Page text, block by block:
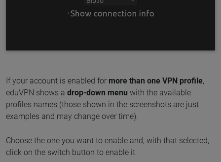
If your account is enabled for more than one VPN profile,
eduVPN shows a drop-down menu with the available
profiles names (those shown in the screenshots are just
examples and may change over time).
Choose the one you want to enable and, with that selected,
click on the switch button to enable it.